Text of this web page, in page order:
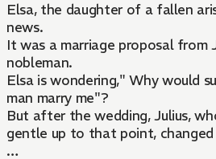
Elsa, the daughter of a fallen
news.
It was a marriage proposal from
nobleman.
Elsa is wondering," Why would
man marry me"?
But after the wedding, Julius,
gentle up to that point,